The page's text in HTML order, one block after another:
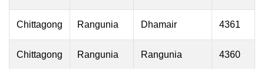
Chittagong Rangunia Dhamair 4361
Chittagong Rangunia Rangunia 4360